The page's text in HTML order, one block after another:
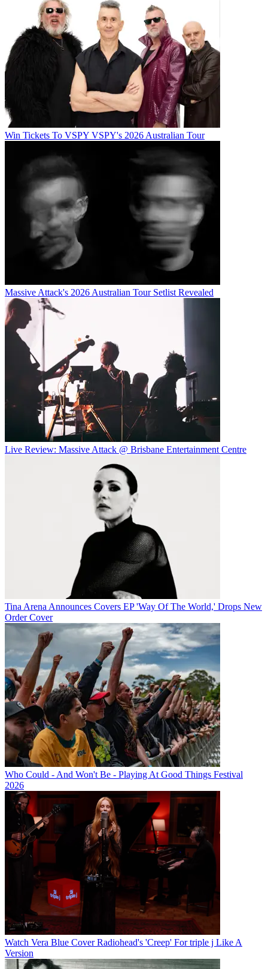
Win Tickets To VSPY VSPY's 2026 Australian Tour
Massive Attack's 2026 Australian Tour Setlist Revealed
Live Review: Massive Attack @ Brisbane Entertainment Centre
Tina Arena Announces Covers EP 'Way Of The World,' Drops New
Order Cover
Who Could - And Won't Be - Playing At Good Things Festival
2026
Watch Vera Blue Cover Radiohead's 'Creep' For triple j Like A
Version